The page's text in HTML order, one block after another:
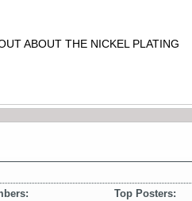
ABOUT THE NICKEL PLATING
Top Posters: